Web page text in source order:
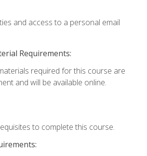
and access to a personal email
Requirements:
required for this course are
and will be available online.
to complete this course.